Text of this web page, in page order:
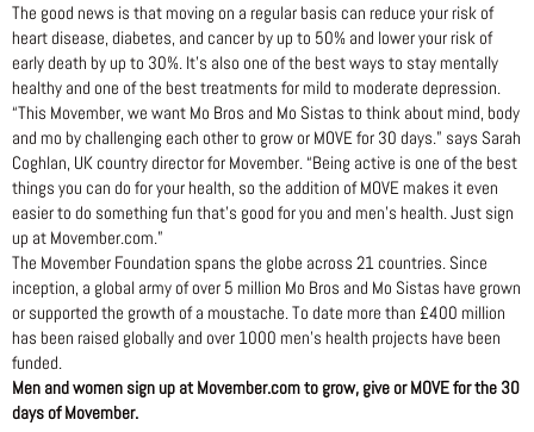
The good news is that moving on a regular basis can reduce your risk of
heart disease, diabetes, and cancer by up to 50% and lower your risk of
early death by up to 30%. It’s also one of the best ways to stay mentally
healthy and one of the best treatments for mild to moderate depression.
“This Movember, we want Mo Bros and Mo Sistas to think about mind, body
and mo by challenging each other to grow or MOVE for 30 days.” says Sarah
Coghlan, UK country director for Movember. “Being active is one of the best
things you can do for your health, so the addition of MOVE makes it even
easier to do something fun that’s good for you and men’s health. Just sign
up at Movember.com.”
The Movember Foundation spans the globe across 21 countries. Since
inception, a global army of over 5 million Mo Bros and Mo Sistas have grown
or supported the growth of a moustache. To date more than £400 million
has been raised globally and over 1000 men’s health projects have been
funded.
Men and women sign up at Movember.com to grow, give or MOVE for the 30
days of Movember.